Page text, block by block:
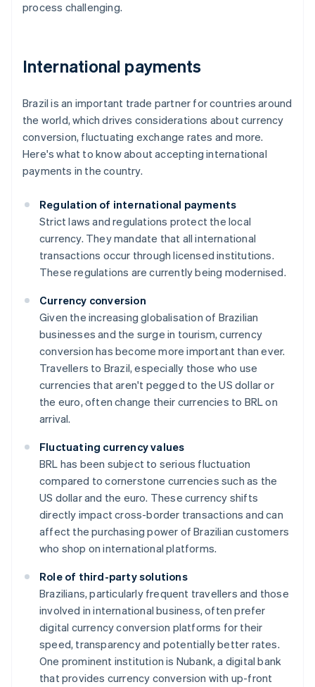
process challenging.
International payments
Brazil is an important trade partner for countries around
the world, which drives considerations about currency
conversion, fluctuating exchange rates and more.
Here's what to know about accepting international
payments in the country.
Regulation of international payments
Strict laws and regulations protect the local
currency. They mandate that all international
transactions occur through licensed institutions.
These regulations are currently being modernised.
Currency conversion
Given the increasing globalisation of Brazilian
businesses and the surge in tourism, currency
conversion has become more important than ever.
Travellers to Brazil, especially those who use
currencies that aren't pegged to the US dollar or
the euro, often change their currencies to BRL on
arrival.
Fluctuating currency values
BRL has been subject to serious fluctuation
compared to cornerstone currencies such as the
US dollar and the euro. These currency shifts
directly impact cross-border transactions and can
affect the purchasing power of Brazilian customers
who shop on international platforms.
Role of third-party solutions
Brazilians, particularly frequent travellers and those
involved in international business, often prefer
digital currency conversion platforms for their
speed, transparency and potentially better rates.
One prominent institution is Nubank, a digital bank
that provides currency conversion with up-front